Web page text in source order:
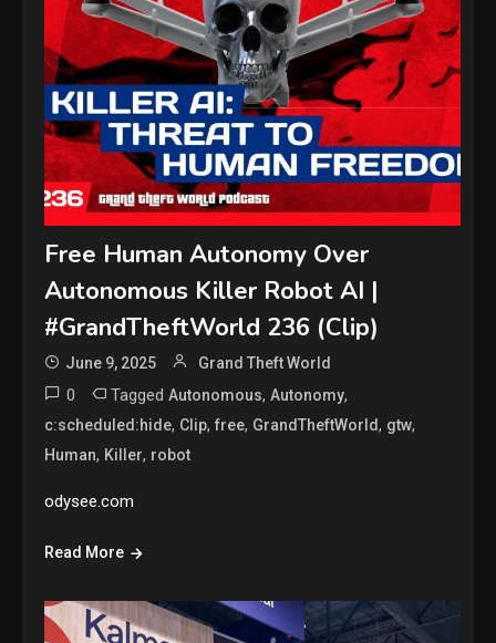
Free Human Autonomy Over
Autonomous Killer Robot AI |
#GrandTheftWorld 236 (Clip)
June 9, 2025 Grand Theft World
0 TaggedAutonomous,Autonomy,
c:scheduled:hide, Clip,free, GrandTheftWorld, gtw,
Human, Killer, robot
odysee.com
Read More